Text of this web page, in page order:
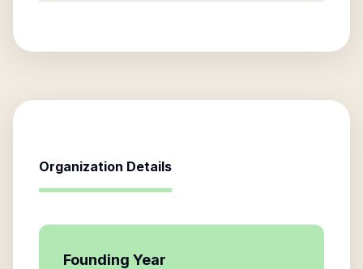
Organization Details
Founding Year